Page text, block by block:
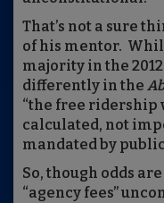
That’s not a sure
of his mentor.
majority in the
differently in the
“the free ridership
calculated, not
mandated by
So, though odds
“agency fees”